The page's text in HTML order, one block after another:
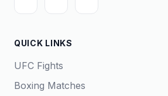
QUICK LINKS
UFC Fights
Boxing Matches